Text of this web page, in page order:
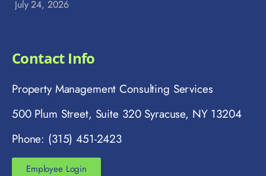
July 24, 2026
Contact Info
Property Management Consulting Services
500 Plum Street, Suite 320 Syracuse, NY 13204
Phone: (315) 451-2423
Employee Login